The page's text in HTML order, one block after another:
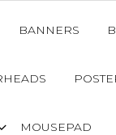
BANNERS
MOUSEPAD